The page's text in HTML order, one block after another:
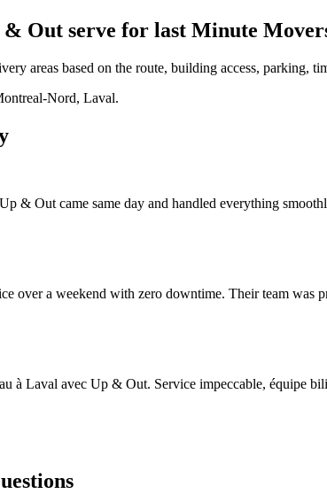
& Out serve for last Minute
areas based on the route, building access, parking,
Nord, Laval.
& Out came same day and handled everything
over a weekend with zero downtime. Their team
à Laval avec Up & Out. Service impeccable, équipe